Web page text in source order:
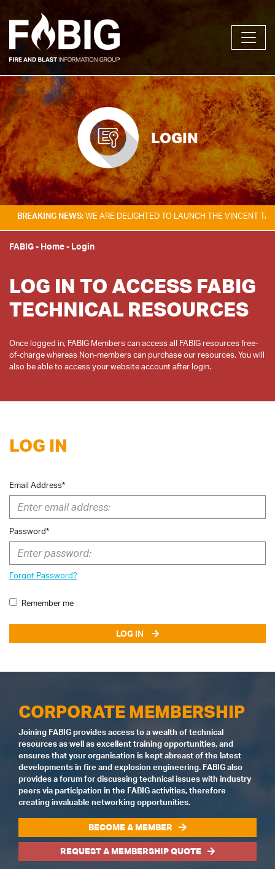
LOGIN
NEWS:WE ARE DELIGHTED TO LAUNCH THE VINCENT TAM FIRE &
FABIG- Home- Login
LOG IN TO ACCESS FABIG
TECHNICAL RESOURCES
Once logged in, FABIG Members can access all FABIG resources free-
of-charge whereas Non-members can purchase our resources. You will
LOG IN
Email Address*
Password*
Forgot Password?
Remember me
LOG IN
CORPORATE MEMBERSHIP
Joining FABIG provides access to a wealth of technical
resources as well as excellent training opportunities, and
ensures that your organisation is kept abreast of the latest
developments in fire and explosion engineering. FABIG also
provides a forum for discussing technical issues with industry
peers via participation in the FABIG activities, therefore
creating invaluable networking opportunities.
BECOME A MEMBER
REQUEST A MEMBERSHIP QUOTE